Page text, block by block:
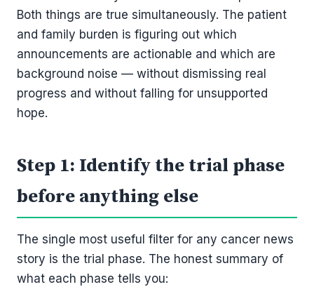
Both things are true simultaneously. The patient
and family burden is figuring out which
announcements are actionable and which are
background noise — without dismissing real
progress and without falling for unsupported
hope.
Step 1: Identify the trial phase
before anything else
The single most useful filter for any cancer news
story is the trial phase. The honest summary of
what each phase tells you: